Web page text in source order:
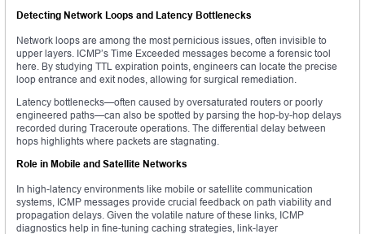
Detecting Network Loops and Latency Bottlenecks
Network loops are among the most pernicious issues, often invisible to
upper layers. ICMP’s Time Exceeded messages become a forensic tool
here. By studying TTL expiration points, engineers can locate the precise
loop entrance and exit nodes, allowing for surgical remediation.
Latency bottlenecks—often caused by oversaturated routers or poorly
engineered paths—can also be spotted by parsing the hop-by-hop delays
recorded during Traceroute operations. The differential delay between
hops highlights where packets are stagnating.
Role in Mobile and Satellite Networks
In high-latency environments like mobile or satellite communication
systems, ICMP messages provide crucial feedback on path viability and
propagation delays. Given the volatile nature of these links, ICMP
diagnostics help in fine-tuning caching strategies, link-layer